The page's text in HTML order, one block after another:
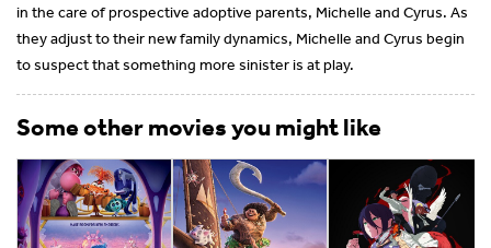
in the care of prospective adoptive parents, Michelle and Cyrus. As
they adjust to their new family dynamics, Michelle and Cyrus begin
to suspect that something more sinister is at play.
Some other movies you might like